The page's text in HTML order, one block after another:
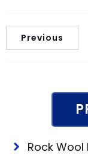
Previous
Rock Wool